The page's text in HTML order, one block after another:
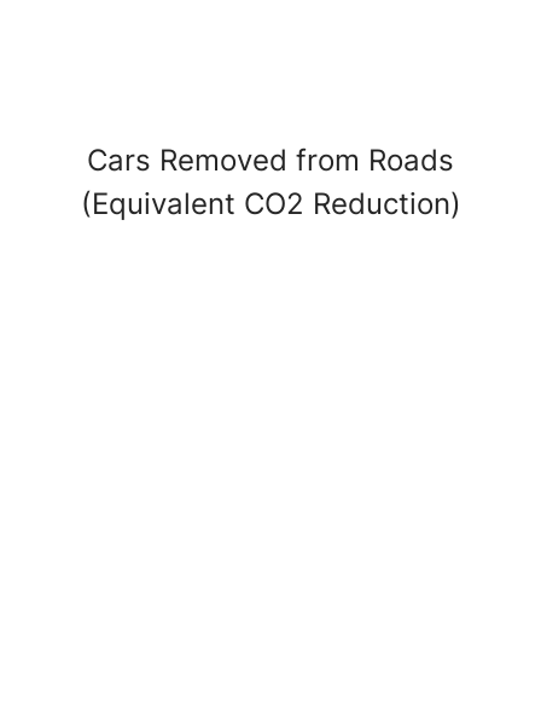
Cars Removed from Roads
(Equivalent CO2 Reduction)